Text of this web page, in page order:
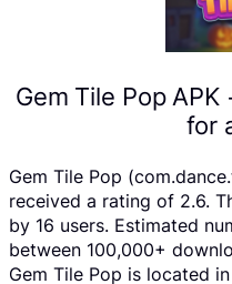
Gem Tile Pop
for
Gem Tile Pop
received a rating of 2.6.
by 16 users. Estimated
between 100,000+
Gem Tile Pop is located